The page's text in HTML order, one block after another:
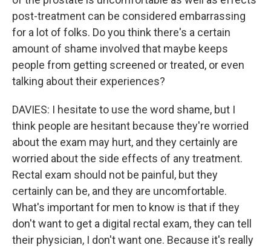
post-treatment can be considered embarrassing
for a lot of folks. Do you think there's a certain
amount of shame involved that maybe keeps
people from getting screened or treated, or even
talking about their experiences?
DAVIES: I hesitate to use the word shame, but I
think people are hesitant because they're worried
about the exam may hurt, and they certainly are
worried about the side effects of any treatment.
Rectal exam should not be painful, but they
certainly can be, and they are uncomfortable.
What's important for men to know is that if they
don't want to get a digital rectal exam, they can tell
their physician, I don't want one. Because it's really